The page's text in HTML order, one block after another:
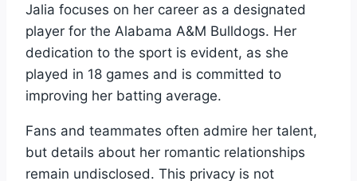
Jalia focuses on her career as a designated
player for the Alabama A&M Bulldogs. Her
dedication to the sport is evident, as she
played in 18 games and is committed to
improving her batting average.
Fans and teammates often admire her talent,
but details about her romantic relationships
remain undisclosed. This privacy is not